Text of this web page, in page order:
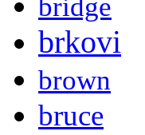
bridge
brkovi
brown
bruce